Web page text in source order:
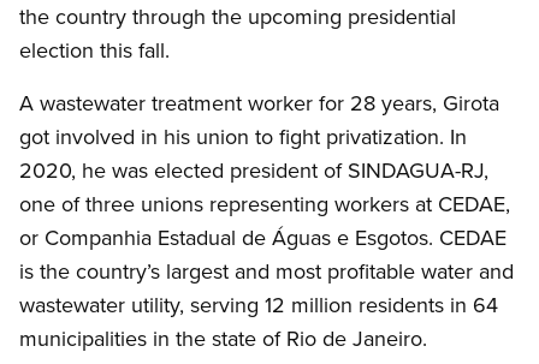
the country through the upcoming presidential
election this fall.
A wastewater treatment worker for 28 years, Girota
got involved in his union to fight privatization. In
2020, he was elected president of SINDAGUA-RJ,
one of three unions representing workers at CEDAE,
or Companhia Estadual de Águas e Esgotos. CEDAE
is the country’s largest and most profitable water and
wastewater utility, serving 12 million residents in 64
municipalities in the state of Rio de Janeiro.